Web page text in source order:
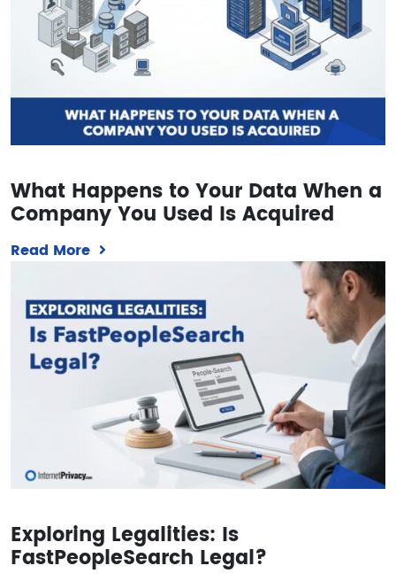
What Happens to Your Data When a
Company You Used Is Acquired
Read More
Exploring Legalities: Is
FastPeopleSearch Legal?